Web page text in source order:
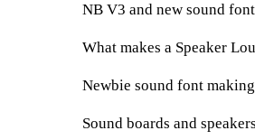
NB V3 and new sound
What makes a Speaker
Newbie sound font making
Sound boards and speakers